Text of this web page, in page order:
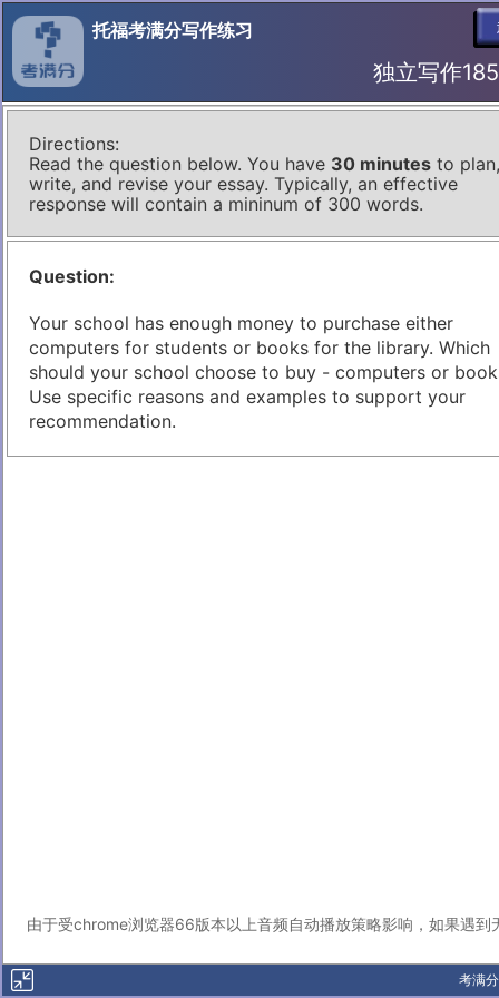
托福考满分写作练习
独立写作
Directions:
Read the question below. You have 30 minutes to plan,
write, and revise your essay. Typically, an effective
response will contain a mininum of 300 words.
Question:
Your school has enough money to purchase either
computers for students or books for the library. Which
should your school choose to buy - computers or
Use specific reasons and examples to support your
recommendation.
由于受chrome浏览器66版本以上音频自动播放策略影响，如果遇到
考满